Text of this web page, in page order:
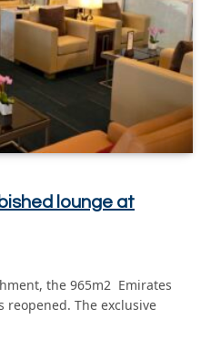
lounge at
the 965m2 Emirates
reopened. The exclusive